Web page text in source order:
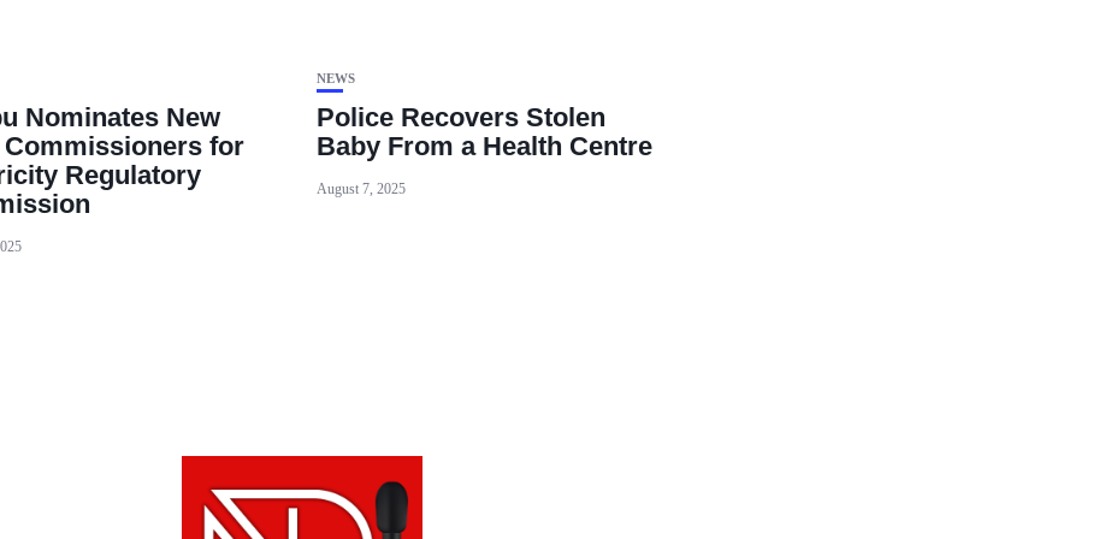
Nominates New
Commissioners for
Regulatory
NEWS
Police Recovers Stolen
Baby From a Health Centre
August 7, 2025